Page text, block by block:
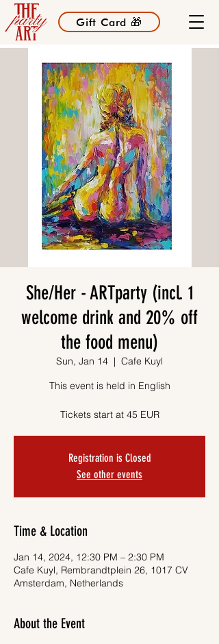
Gift Card 🎁
She/Her - ARTparty (incl. 1
welcome drink and 20% off
the food menu)
Sun, Jan 14
  |
Cafe Kuyl
This event is held in English
Tickets start at 45 EUR
Registration is Closed
See other events
Time & Location
Jan 14, 2024, 12:30 PM – 2:30 PM
Cafe Kuyl, Rembrandtplein 26, 1017 CV
Amsterdam, Netherlands
About the Event